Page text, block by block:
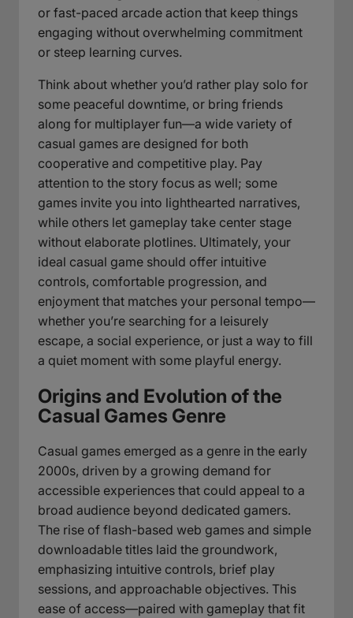
or fast-paced arcade action that keep things
engaging without overwhelming commitment
or steep learning curves.
Think about whether you’d rather play solo for
some peaceful downtime, or bring friends
along for multiplayer fun—a wide variety of
casual games are designed for both
cooperative and competitive play. Pay
attention to the story focus as well; some
games invite you into lighthearted narratives,
while others let gameplay take center stage
without elaborate plotlines. Ultimately, your
ideal casual game should offer intuitive
controls, comfortable progression, and
enjoyment that matches your personal tempo—
whether you’re searching for a leisurely
escape, a social experience, or just a way to fill
a quiet moment with some playful energy.
Origins and Evolution of the
Casual Games Genre
Casual games emerged as a genre in the early
2000s, driven by a growing demand for
accessible experiences that could appeal to a
broad audience beyond dedicated gamers.
The rise of flash-based web games and simple
downloadable titles laid the groundwork,
emphasizing intuitive controls, brief play
sessions, and approachable objectives. This
ease of access—paired with gameplay that fit